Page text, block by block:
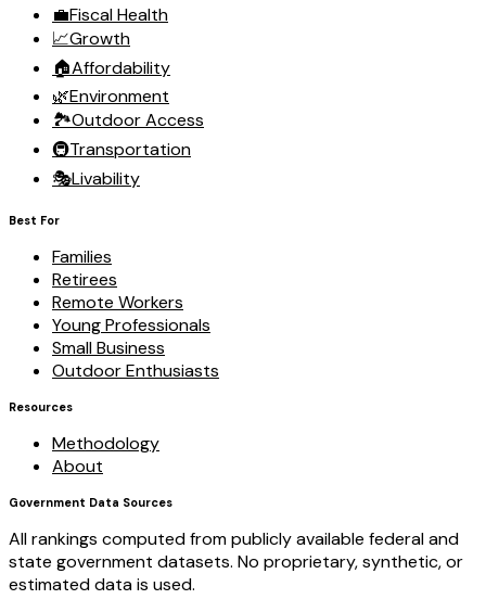
💼Fiscal Health
📈Growth
🏠Affordability
🌿Environment
🏞️Outdoor Access
🚇Transportation
🎭Livability
Best For
Families
Retirees
Remote Workers
Young Professionals
Small Business
Outdoor Enthusiasts
Resources
Methodology
About
Government Data Sources
All rankings computed from publicly available federal and
state government datasets. No proprietary, synthetic, or
estimated data is used.